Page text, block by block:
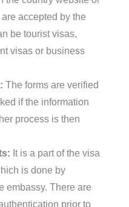
accepted by the
be tourist visas,
visas or business
The forms are verified
if the information
process is then
It is a part of the visa
is done by
embassy. There are
prior to